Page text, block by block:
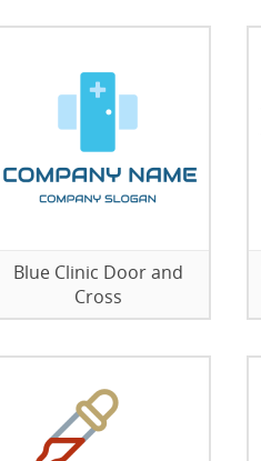
Blue Clinic Door and
Cross